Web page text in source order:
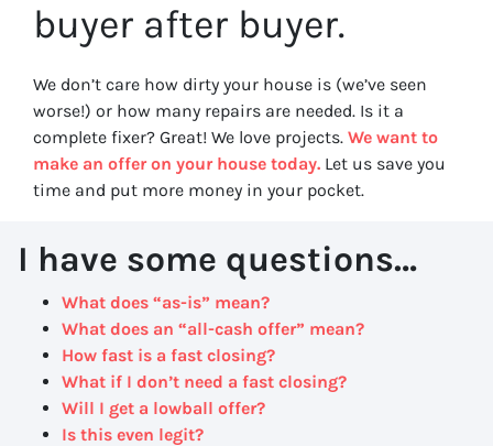
buyer after buyer.
We don’t care how dirty your house is (we’ve seen
worse!) or how many repairs are needed. Is it a
complete fixer? Great! We love projects. We want to
make an offer on your house today. Let us save you
time and put more money in your pocket.
I have some questions…
What does “as-is” mean?
What does an “all-cash offer” mean?
How fast is a fast closing?
What if I don’t need a fast closing?
Will I get a lowball offer?
Is this even legit?